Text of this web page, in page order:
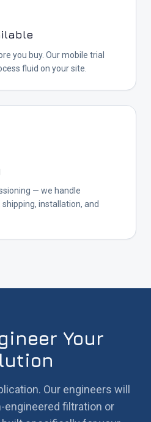
you buy. Our mobile trial
fluid on your site.
— we handle
installation, and
Your
Our engineers will
engineered filtration or